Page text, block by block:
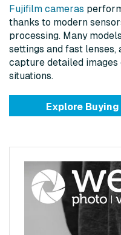
Fujifilm cameras
thanks to modern
processing. Many
settings and fast
capture detailed
situations.
Explore